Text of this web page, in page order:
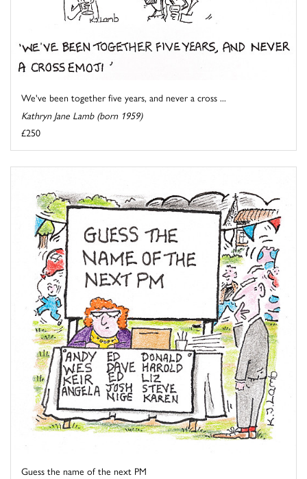
We've been together five years, and never a cross ...
Kathryn Jane Lamb (born 1959)
£250
Guess the name of the next PM